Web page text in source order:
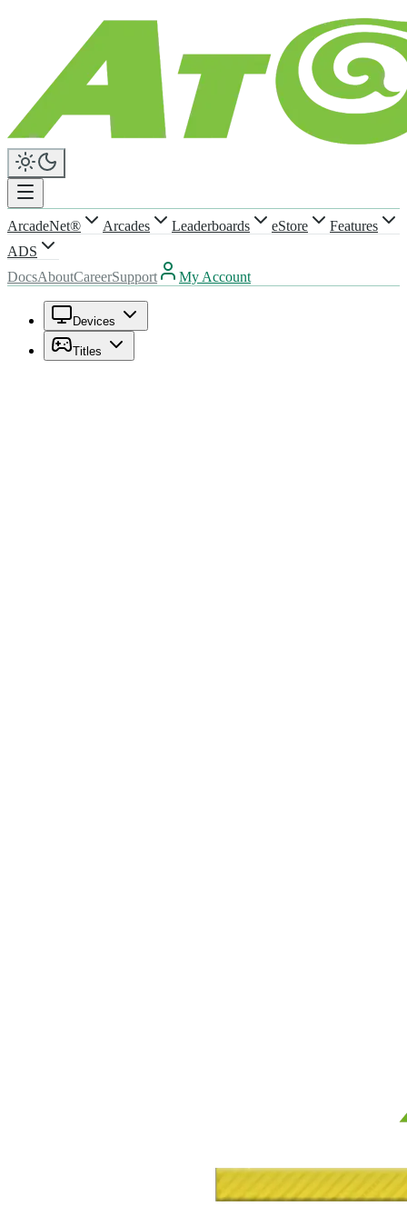
ArcadeNet® Arcades Leaderboards eStore
Features
ADS
DocsAboutCareerSupport My Account
Devices
Titles